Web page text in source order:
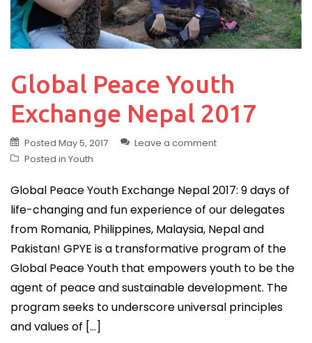
Global Peace Youth
Exchange Nepal 2017
Posted May 5, 2017
Leave a comment
Posted in Youth
Global Peace Youth Exchange Nepal 2017: 9 days of
life-changing and fun experience of our delegates
from Romania, Philippines, Malaysia, Nepal and
Pakistan! GPYE is a transformative program of the
Global Peace Youth that empowers youth to be the
agent of peace and sustainable development. The
program seeks to underscore universal principles
and values of […]